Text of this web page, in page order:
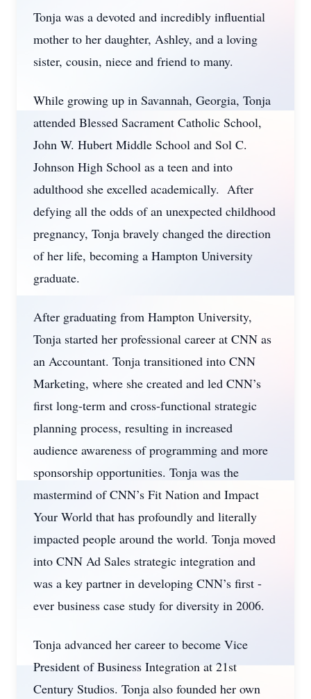
Tonja was a devoted and incredibly influential
mother to her daughter, Ashley, and a loving
sister, cousin, niece and friend to many.
While growing up in Savannah, Georgia, Tonja
attended Blessed Sacrament Catholic School,
John W. Hubert Middle School and Sol C.
Johnson High School as a teen and into
adulthood she excelled academically. After
defying all the odds of an unexpected childhood
pregnancy, Tonja bravely changed the direction
of her life, becoming a Hampton University
graduate.
After graduating from Hampton University,
Tonja started her professional career at CNN as
an Accountant. Tonja transitioned into CNN
Marketing, where she created and led CNN’s
first long-term and cross-functional strategic
planning process, resulting in increased
audience awareness of programming and more
sponsorship opportunities. Tonja was the
mastermind of CNN’s Fit Nation and Impact
Your World that has profoundly and literally
impacted people around the world. Tonja moved
into CNN Ad Sales strategic integration and
was a key partner in developing CNN’s first -
ever business case study for diversity in 2006.
Tonja advanced her career to become Vice
President of Business Integration at 21st
Century Studios. Tonja also founded her own